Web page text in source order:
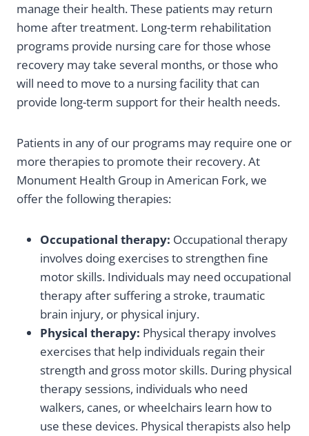
manage their health. These patients may return
home after treatment. Long-term rehabilitation
programs provide nursing care for those whose
recovery may take several months, or those who
will need to move to a nursing facility that can
provide long-term support for their health needs.
Patients in any of our programs may require one or
more therapies to promote their recovery. At
Monument Health Group in American Fork, we
offer the following therapies:
Occupational therapy: Occupational therapy
involves doing exercises to strengthen fine
motor skills. Individuals may need occupational
therapy after suffering a stroke, traumatic
brain injury, or physical injury.
Physical therapy: Physical therapy involves
exercises that help individuals regain their
strength and gross motor skills. During physical
therapy sessions, individuals who need
walkers, canes, or wheelchairs learn how to
use these devices. Physical therapists also help